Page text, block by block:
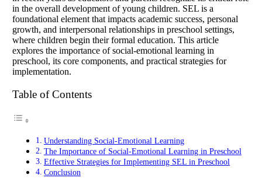
in the overall development of young children. SEL is a
foundational element that impacts academic success, personal
growth, and interpersonal relationships in preschool settings,
where children begin their formal education. This article
explores the importance of social-emotional learning in
preschool, its core components, and practical strategies for
implementation.
Table of Contents
Understanding Social-Emotional Learning
The Importance of Social-Emotional Learning in Preschool
Effective Strategies for Implementing SEL in Preschool
Conclusion